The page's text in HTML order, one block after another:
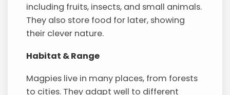
including fruits, insects, and small animals.
They also store food for later, showing
their clever nature.
Habitat & Range
Magpies live in many places, from forests
to cities. They adapt well to different